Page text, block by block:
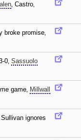
‚ Castro‚
broke promise‚
0‚ Sassuolo
game‚ Millwall
ignores